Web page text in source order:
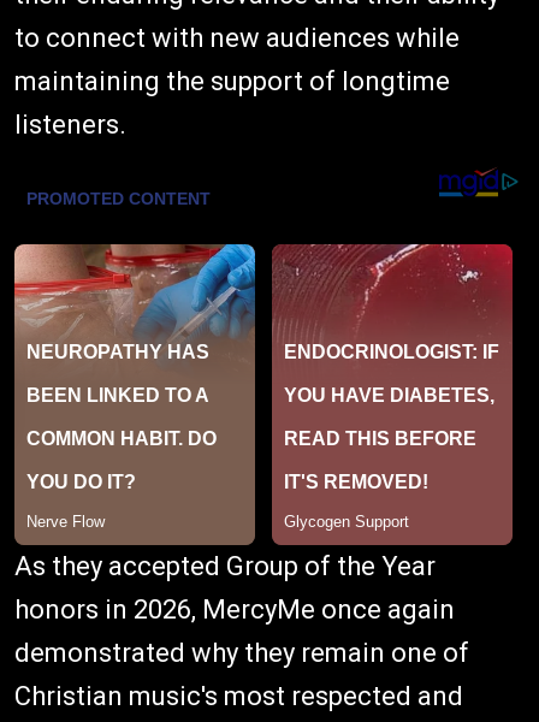
to connect with new audiences while
maintaining the support of longtime
listeners.
As they accepted Group of the Year
honors in 2026, MercyMe once again
demonstrated why they remain one of
Christian music's most respected and